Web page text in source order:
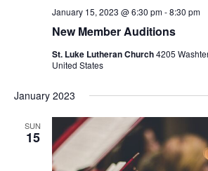
New Member Auditions
January 15, 2023 @ 6:30 pm-8:30 pm
St. Luke Lutheran Church4205
United States
January 2023
SUN
15